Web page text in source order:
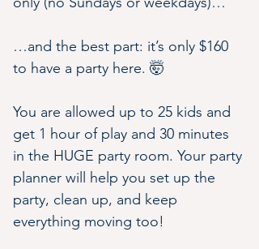
…and the best part: it’s only $160
to have a party here. 🤯
You are allowed up to 25 kids and
get 1 hour of play and 30 minutes
in the HUGE party room. Your party
planner will help you set up the
party, clean up, and keep
everything moving too!